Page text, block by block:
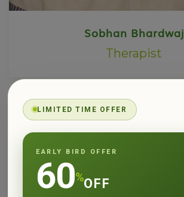
Sobhan Bhardwaj
Therapist
LIMITED TIME OFFER
EARLY BIRD OFFER
60%OFF